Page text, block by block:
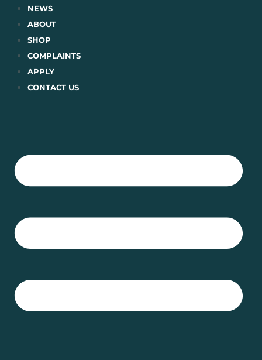
Skip
content
NEWS
ABOUT
SHOP
COMPLAINTS
APPLY
CONTACT US